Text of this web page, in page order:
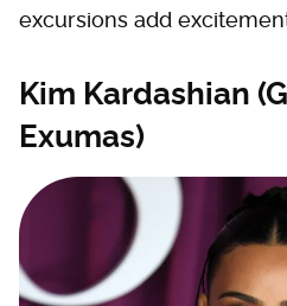
excursions add
Kim Kardashian
Exumas)